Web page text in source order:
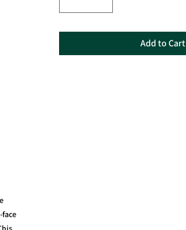
Add to Cart